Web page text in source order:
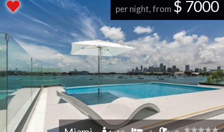
per night, from $ 7000